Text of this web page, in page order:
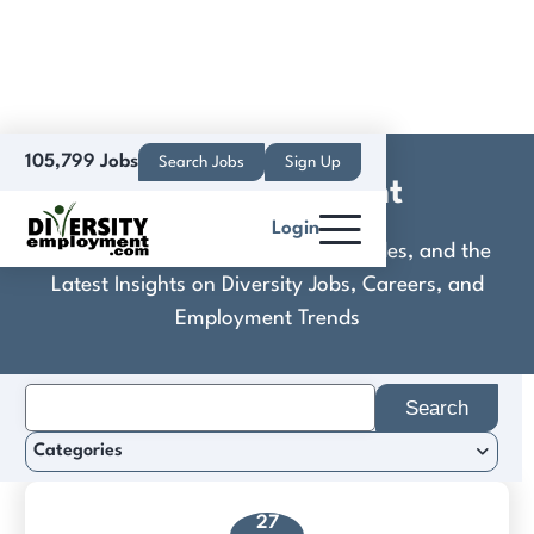
105,799 Jobs Search Jobs Sign Up
Login
DSD Recruitment
Discover Practical Tools, Expert Guides, and the
Latest Insights on Diversity Jobs, Careers, and
Employment Trends
27
for:
Categories